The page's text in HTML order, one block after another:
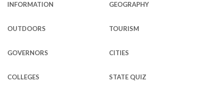
INFORMATION GEOGRAPHY
OUTDOORS TOURISM
GOVERNORS CITIES
COLLEGES STATE QUIZ